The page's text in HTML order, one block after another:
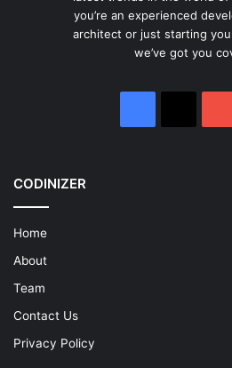
you’re an experienced
architect or just starting
we’ve got you
CODINIZER
Home
About
Team
Contact Us
Privacy Policy